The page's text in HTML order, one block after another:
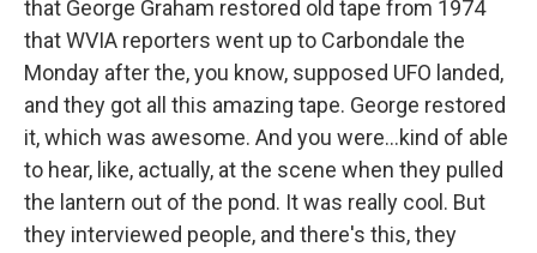
that George Graham restored old tape from 1974
that WVIA reporters went up to Carbondale the
Monday after the, you know, supposed UFO landed,
and they got all this amazing tape. George restored
it, which was awesome. And you were...kind of able
to hear, like, actually, at the scene when they pulled
the lantern out of the pond. It was really cool. But
they interviewed people, and there's this, they